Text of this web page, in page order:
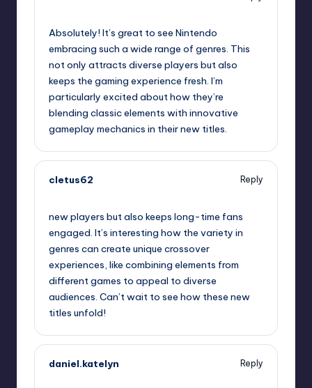
Absolutely! It’s great to see Nintendo
embracing such a wide range of genres. This
not only attracts diverse players but also
keeps the gaming experience fresh. I’m
particularly excited about how they’re
blending classic elements with innovative
gameplay mechanics in their new titles.
cletus62
Reply
new players but also keeps long-time fans
engaged. It’s interesting how the variety in
genres can create unique crossover
experiences, like combining elements from
different games to appeal to diverse
audiences. Can’t wait to see how these new
titles unfold!
daniel.katelyn
Reply